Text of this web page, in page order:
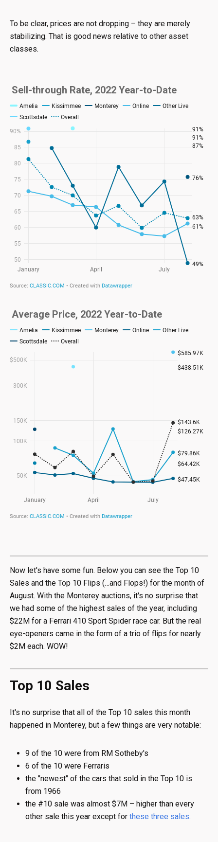
To be clear, prices are not dropping – they are merely
stabilizing. That is good news relative to other asset
classes.
Sell-through Rate, 2022 Year-to-Date
Average Price, 2022 Year-to-Date
Now let's have some fun. Below you can see the Top 10
Sales and the Top 10 Flips (…and Flops!) for the month of
August. With the Monterey auctions, it's no surprise that
we had some of the highest sales of the year, including
$22M for a Ferrari 410 Sport Spider race car. But the real
eye-openers came in the form of a trio of flips for nearly
$2M each. WOW!
Top 10 Sales
It's no surprise that all of the Top 10 sales this month
happened in Monterey, but a few things are very notable:
9 of the 10 were from RM Sotheby's
6 of the 10 were Ferraris
the "newest" of the cars that sold in the Top 10 is
from 1966
the #10 sale was almost $7M – higher than every
other sale this year except for these three sales.